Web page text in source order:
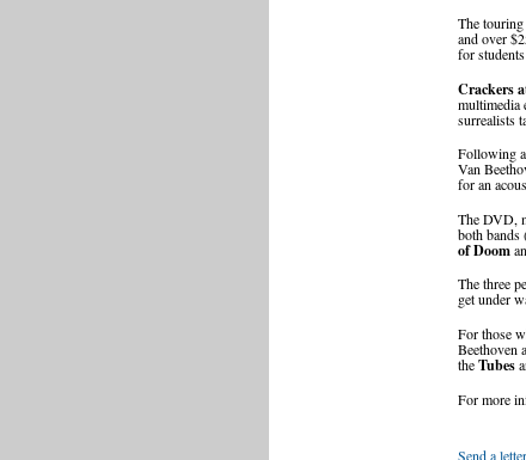
The
and over
for
Crackers
multimedia
surrealists
Following
Van
for an
The DVD,
both bands
of Doom
The three
get under
For those
Beethoven
theTubes
For more
Send a letter